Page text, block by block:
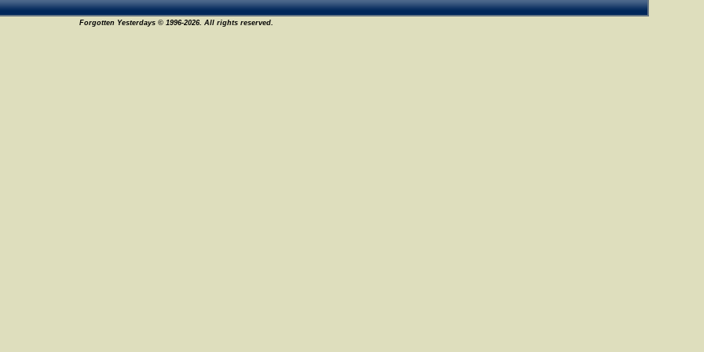
Forgotten Yesterdays © 1996-2026. All rights reserved.